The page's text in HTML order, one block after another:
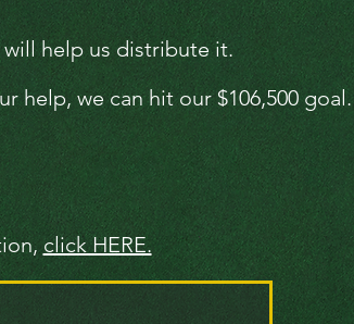
help us distribute it.
help, we can hit our $106,500 goal.
click HERE.